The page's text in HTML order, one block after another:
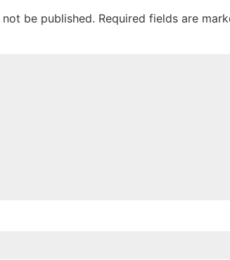
be published. Required fields are